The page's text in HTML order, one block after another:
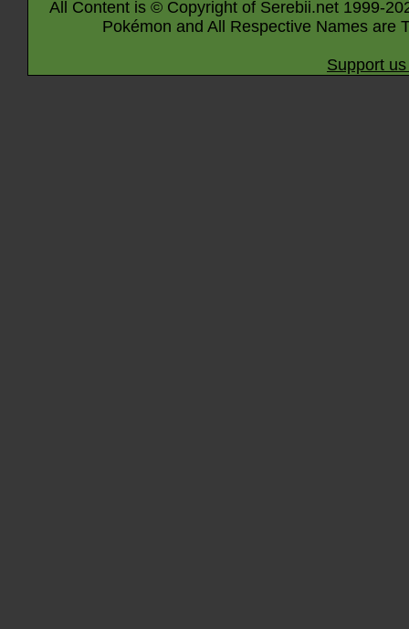
All Content is © Copyright of Serebii.net 1999-
Pokémon and All Respective Names are
Support